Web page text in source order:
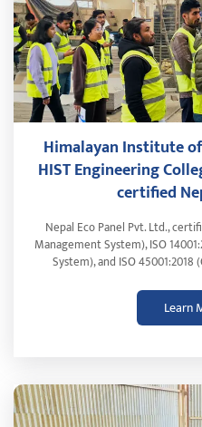
Himalayan Institute
HIST Engineering
certified
Nepal Eco Panel Pvt. Ltd.,
Management System), ISO
System), and ISO
Learn